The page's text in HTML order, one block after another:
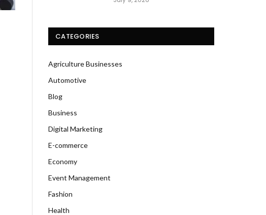
CATEGORIES
Agriculture Businesses
Automotive
Blog
Business
Digital Marketing
E-commerce
Economy
Event Management
Fashion
Health